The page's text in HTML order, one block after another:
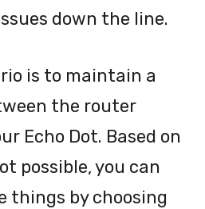
down the line.
is to maintain a
the router
Echo Dot. Based on
possible, you can
things by choosing